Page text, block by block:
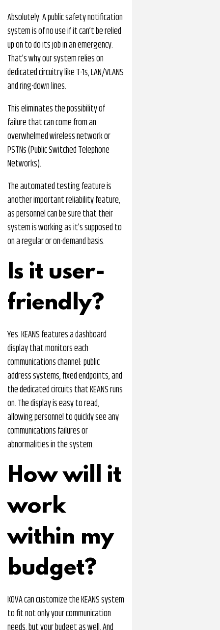
Absolutely. A public safety notification
system is of no use if it can’t be relied
up on to do its job in an emergency.
That’s why our system relies on
dedicated circuitry like T-1s, LAN/VLANS
and ring-down lines.
This eliminates the possibility of
failure that can come from an
overwhelmed wireless network or
PSTNs (Public Switched Telephone
Networks).
The automated testing feature is
another important reliability feature,
as personnel can be sure that their
system is working as it’s supposed to
on a regular or on-demand basis.
Is it user-
friendly?
Yes. KEANS features a dashboard
display that monitors each
communications channel: public
address systems, fixed endpoints, and
the dedicated circuits that KEANS runs
on. The display is easy to read,
allowing personnel to quickly see any
communications failures or
abnormalities in the system.
How will it
work
within my
budget?
KOVA can customize the KEANS system
to fit not only your communication